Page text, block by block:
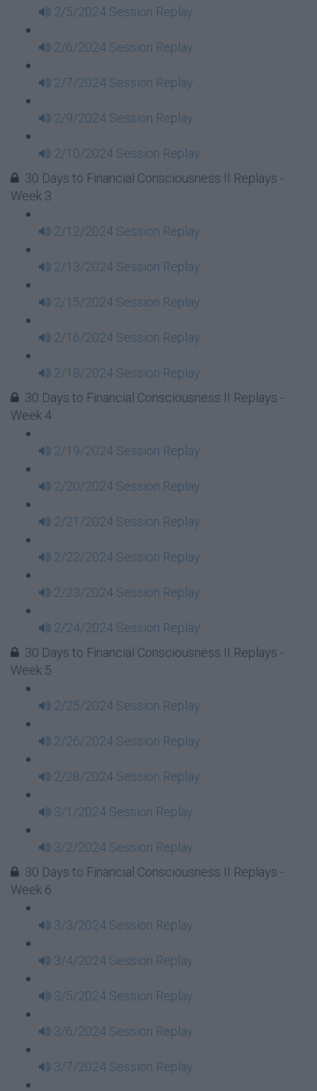
2/5/2024 Session Replay
2/6/2024 Session Replay
2/7/2024 Session Replay
2/9/2024 Session Replay
2/10/2024 Session Replay
30 Days to Financial Consciousness II Replays -
Week 3
2/12/2024 Session Replay
2/13/2024 Session Replay
2/15/2024 Session Replay
2/16/2024 Session Replay
2/18/2024 Session Replay
30 Days to Financial Consciousness II Replays -
Week 4
2/19/2024 Session Replay
2/20/2024 Session Replay
2/21/2024 Session Replay
2/22/2024 Session Replay
2/23/2024 Session Replay
2/24/2024 Session Replay
30 Days to Financial Consciousness II Replays -
Week 5
2/25/2024 Session Replay
2/26/2024 Session Replay
2/28/2024 Session Replay
3/1/2024 Session Replay
3/2/2024 Session Replay
30 Days to Financial Consciousness II Replays -
Week 6
3/3/2024 Session Replay
3/4/2024 Session Replay
3/5/2024 Session Replay
3/6/2024 Session Replay
3/7/2024 Session Replay